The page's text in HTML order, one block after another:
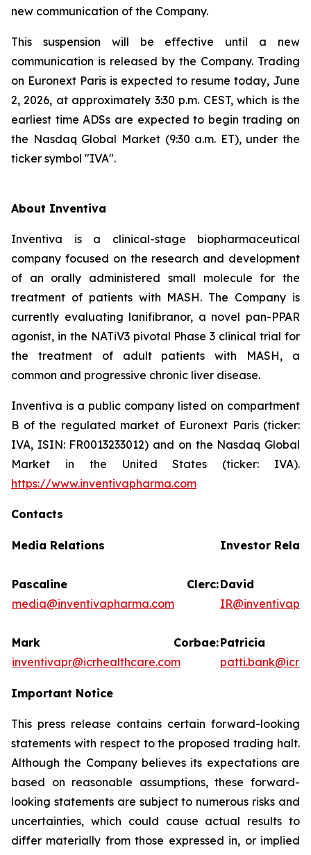
new communication of the Company.
This suspension will be effective until a new
communication is released by the Company. Trading
on Euronext Paris is expected to resume today, June
2, 2026, at approximately 3:30 p.m. CEST, which is the
earliest time ADSs are expected to begin trading on
the Nasdaq Global Market (9:30 a.m. ET), under the
ticker symbol "IVA".
About Inventiva
Inventiva is a clinical-stage biopharmaceutical
company focused on the research and development
of an orally administered small molecule for the
treatment of patients with MASH. The Company is
currently evaluating lanifibranor, a novel pan-PPAR
agonist, in the NATiV3 pivotal Phase 3 clinical trial for
the treatment of adult patients with MASH, a
common and progressive chronic liver disease.
Inventiva is a public company listed on compartment
B of the regulated market of Euronext Paris (ticker:
IVA, ISIN: FR0013233012) and on the Nasdaq Global
Market in the United States (ticker: IVA).
https://www.inventivapharma.com
Contacts
Media Relations
Pascaline Clerc:
media@inventivapharma.com
Mark Corbae:
inventivapr@icrhealthcare.com
Investor
David
Important Notice
This press release contains certain forward-looking
statements with respect to the proposed trading halt.
Although the Company believes its expectations are
based on reasonable assumptions, these forward-
looking statements are subject to numerous risks and
uncertainties, which could cause actual results to
differ materially from those expressed in, or implied